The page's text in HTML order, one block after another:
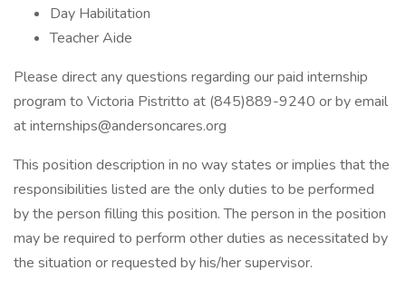
Day Habilitation
Teacher Aide
Please direct any questions regarding our paid internship
program to Victoria Pistritto at (845)889-9240 or by email
at internships@andersoncares.org
This position description in no way states or implies that the
responsibilities listed are the only duties to be performed
by the person filling this position. The person in the position
may be required to perform other duties as necessitated by
the situation or requested by his/her supervisor.